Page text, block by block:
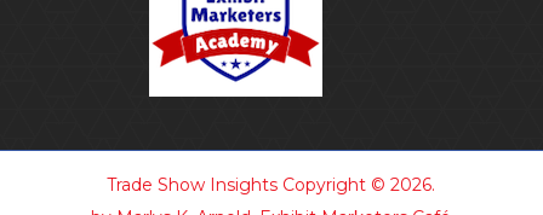
Trade Show Insights Copyright © 2026.